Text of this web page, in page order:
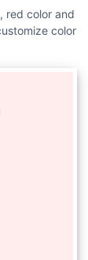
red color and
color